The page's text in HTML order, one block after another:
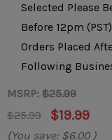
Selected Please
Before 12pm
Orders Placed
Following
MSRP: $25.99
$25.99
$19.99
(You save: $6.00 )